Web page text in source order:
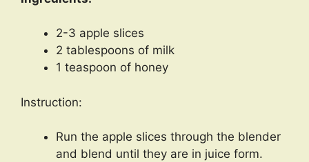
2-3 apple slices
2 tablespoons of milk
1 teaspoon of honey
Instruction:
Run the apple slices through the blender
and blend until they are in juice form.